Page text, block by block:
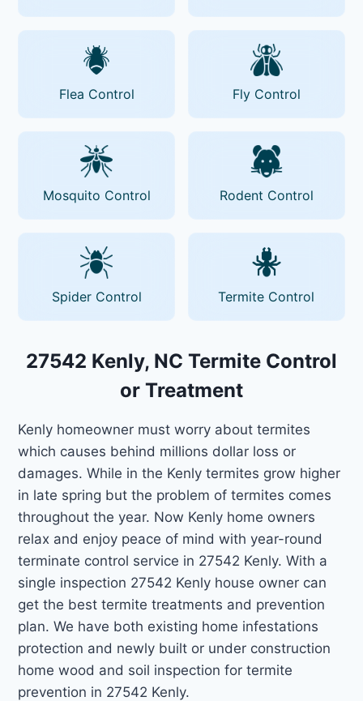
Flea Control Fly Control
Mosquito Control Rodent Control
Spider Control Termite Control
27542 Kenly, NC Termite Control
or Treatment
Kenly homeowner must worry about termites
which causes behind millions dollar loss or
damages. While in the Kenly termites grow higher
in late spring but the problem of termites comes
throughout the year. Now Kenly home owners
relax and enjoy peace of mind with year-round
terminate control service in 27542 Kenly. With a
single inspection 27542 Kenly house owner can
get the best termite treatments and prevention
plan. We have both existing home infestations
protection and newly built or under construction
home wood and soil inspection for termite
prevention in 27542 Kenly.